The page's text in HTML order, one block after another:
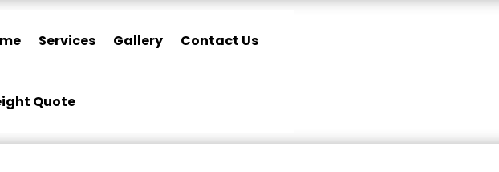
Services Gallery Contact Us
Quote